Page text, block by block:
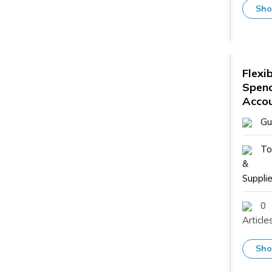
&
0